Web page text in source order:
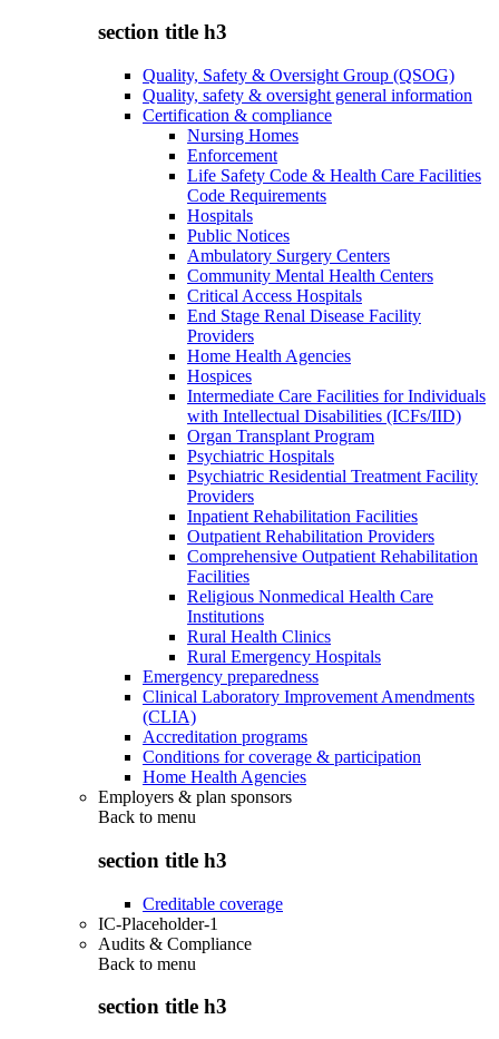
section title h3
Quality, Safety & Oversight Group (QSOG)
Quality, safety & oversight general information
Certification & compliance
Nursing Homes
Enforcement
Life Safety Code & Health Care Facilities
Code Requirements
Hospitals
Public Notices
Ambulatory Surgery Centers
Community Mental Health Centers
Critical Access Hospitals
End Stage Renal Disease Facility
Providers
Home Health Agencies
Hospices
Intermediate Care Facilities for Individuals
with Intellectual Disabilities (ICFs/IID)
Organ Transplant Program
Psychiatric Hospitals
Psychiatric Residential Treatment Facility
Providers
Inpatient Rehabilitation Facilities
Outpatient Rehabilitation Providers
Comprehensive Outpatient Rehabilitation
Facilities
Religious Nonmedical Health Care
Institutions
Rural Health Clinics
Rural Emergency Hospitals
Emergency preparedness
Clinical Laboratory Improvement Amendments
(CLIA)
Accreditation programs
Conditions for coverage & participation
Home Health Agencies
Employers & plan sponsors
Back to menu
section title h3
Creditable coverage
IC-Placeholder-1
Audits & Compliance
Back to menu
section title h3